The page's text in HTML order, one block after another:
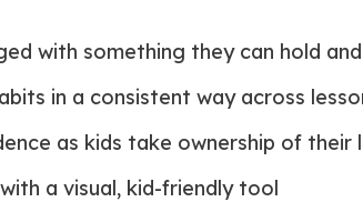
with something they can hold
in a consistent way across
as kids take ownership of their
a visual, kid-friendly tool